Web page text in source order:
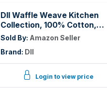
DII Waffle Weave Kitchen
Collection, 100% Cotton,
Dishtowel Set, Black 6 Piece
Sold By: Amazon Seller
Brand: DII
Login to view price